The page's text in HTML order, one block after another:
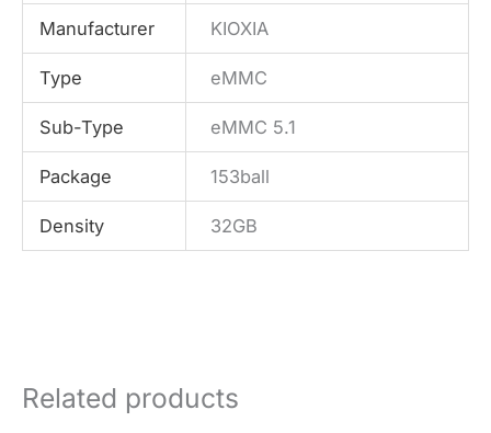
Manufacturer KIOXIA
Type eMMC
Sub-Type eMMC 5.1
Package 153ball
Density 32GB
Related products